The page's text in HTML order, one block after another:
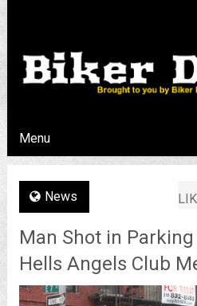
Menu
News
Man Shot in
Hells Angels Club